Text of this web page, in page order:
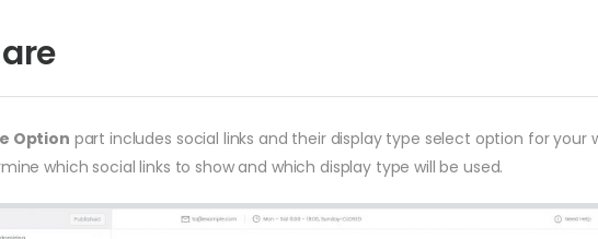
Option part includes social links and their display type select option for your
which social links to show and which display type will be used.